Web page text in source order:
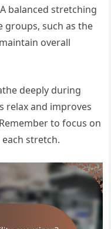
balanced stretching
groups, such as the
overall
deeply during
relax and improves
to focus on
stretch.